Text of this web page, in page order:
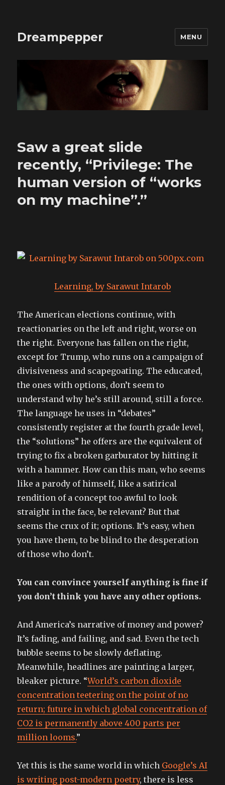
Dreampepper MENU
Saw a great slide
recently, “Privilege: The
human version of “works
on my machine”.”
Learning, by Sarawut Intarob
The American elections continue, with
reactionaries on the left and right, worse on
the right. Everyone has fallen on the right,
except for Trump, who runs on a campaign of
divisiveness and scapegoating. The educated,
the ones with options, don’t seem to
understand why he’s still around, still a force.
The language he uses in “debates”
consistently register at the fourth grade level,
the “solutions” he offers are the equivalent of
trying to fix a broken garburator by hitting it
with a hammer. How can this man, who seems
like a parody of himself, like a satirical
rendition of a concept too awful to look
straight in the face, be relevant? But that
seems the crux of it; options. It’s easy, when
you have them, to be blind to the desperation
of those who don’t.
You can convince yourself anything is fine if
you don’t think you have any other options.
And America’s narrative of money and power?
It’s fading, and failing, and sad. Even the tech
bubble seems to be slowly deflating.
Meanwhile, headlines are painting a larger,
bleaker picture. “World’s carbon dioxide
concentration teetering on the point of no
return; future in which global concentration of
CO2 is permanently above 400 parts per
million looms.”
Yet this is the same world in which Google’s AI
is writing post-modern poetry, there is less